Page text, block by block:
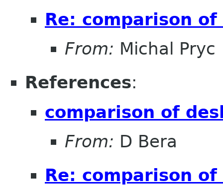
Re: comparison
From: Michal Pryc
References:
comparison of
From: D Bera
Re: comparison